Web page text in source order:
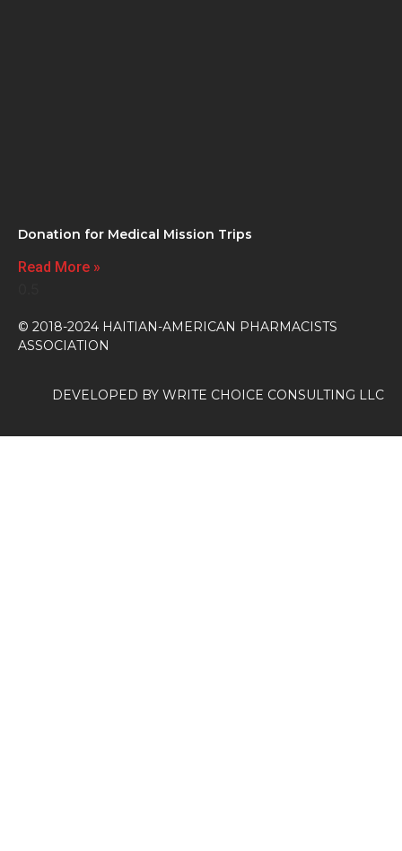
Donation for Medical Mission Trips
Read More »
© 2018-2024 HAITIAN-AMERICAN PHARMACISTS
ASSOCIATION
DEVELOPED BY WRITE CHOICE CONSULTING LLC